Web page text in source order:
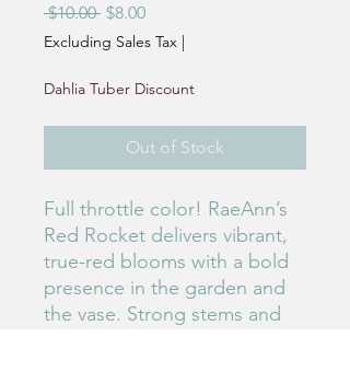
$10.00 Regular
Price
$8.00Sale
Price
Excluding Sales Tax |
Dahlia Tuber Discount
Out of Stock
Full throttle color! RaeAnn’s
Red Rocket delivers vibrant,
true-red blooms with a bold
presence in the garden and
the vase. Strong stems and